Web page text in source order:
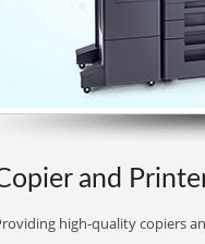
and
high-quality copiers